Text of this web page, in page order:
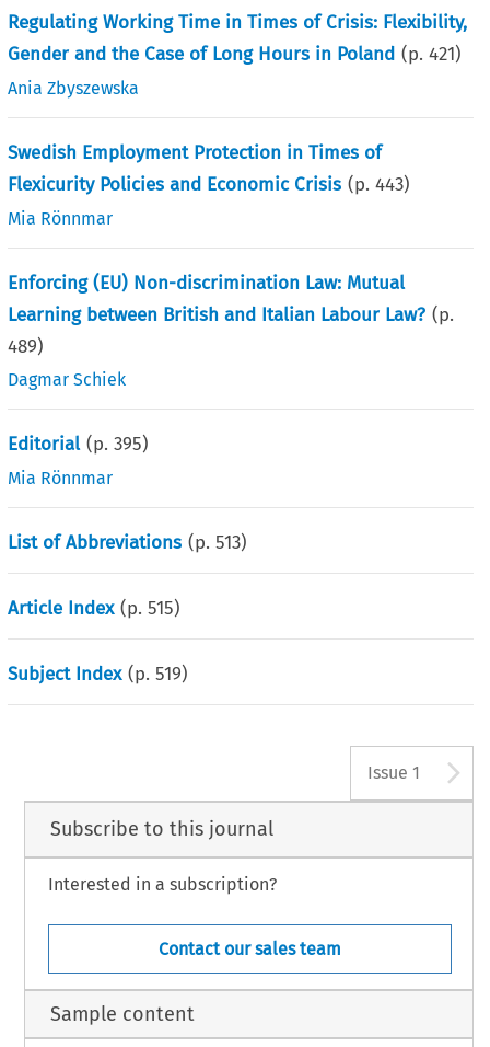
Regulating Working Time in Times of Crisis: Flexibility,
Gender and the Case of Long Hours in Poland (p.421)
Ania Zbyszewska
Swedish Employment Protection in Times of
Flexicurity Policies and Economic Crisis (p.443)
Mia Rönnmar
Enforcing (EU) Non-discrimination Law: Mutual
Learning between British and Italian Labour Law? (p.
489)
Dagmar Schiek
Editorial (p.395)
Mia Rönnmar
List of Abbreviations (p.513)
Article Index (p.515)
Subject Index (p.519)
Issue 1
Subscribe to this journal
Interested in a subscription?
Contact our sales team
Sample content